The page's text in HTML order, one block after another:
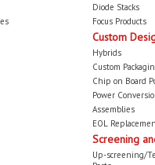
Diode Stacks
Focus Products
Custom
Hybrids
Custom
Chip on Board
Power
Assemblies
EOL
Screening
Up-screening/